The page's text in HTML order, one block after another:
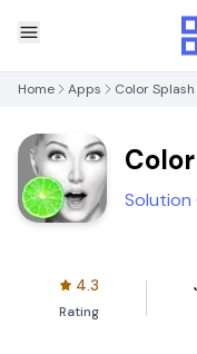
Home Apps Color
Edit
Solution
4.3
Rating